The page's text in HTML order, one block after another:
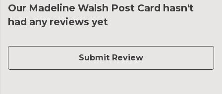
Our Madeline Walsh Post Card hasn't
had any reviews yet
Submit Review